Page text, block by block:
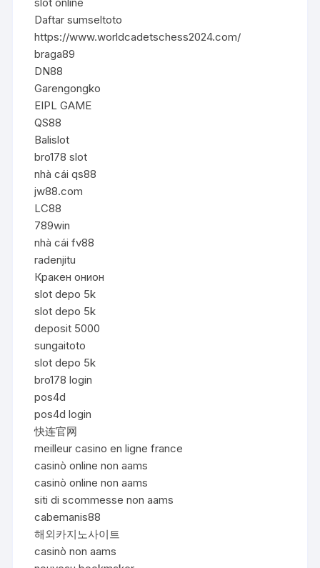
Daftar sumseltoto
https://www.worldcadetschess2024.com/
braga89
DN88
Garengongko
EIPL GAME
QS88
Balislot
bro178 slot
nhà cái qs88
jw88.com
LC88
789win
nhà cái fv88
radenjitu
Кракен онион
slot depo 5k
slot depo 5k
deposit 5000
sungaitoto
slot depo 5k
bro178 login
pos4d
pos4d login
快连官网
meilleur casino en ligne france
casinò online non aams
casinò online non aams
siti di scommesse non aams
cabemanis88
해외카지노사이트
casinò non aams